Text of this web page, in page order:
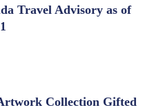
Travel Advisory as of
Collection Gifted